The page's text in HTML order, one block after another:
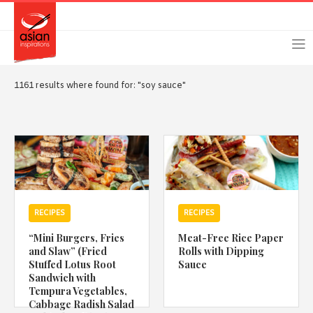
primary
navigation
main
Remember Me Forgot Password?
Or login using your favourite social network
[TheCustom-Login]
We are committed to respecting your privacy and protecting
your personal information in accordance with the Privacy Act
1161 results where found for: "soy sauce"
RECIPES
“Mini Burgers, Fries
and Slaw” (Fried
Stuffed Lotus Root
Sandwich with
Tempura Vegetables,
Cabbage Radish Salad
RECIPES
Meat-Free Rice Paper
Rolls with Dipping
Sauce